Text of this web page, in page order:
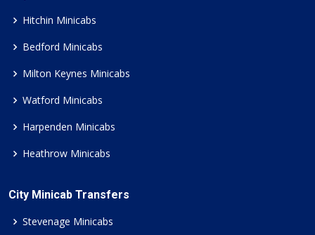
Hitchin Minicabs
Bedford Minicabs
Milton Keynes Minicabs
Watford Minicabs
Harpenden Minicabs
Heathrow Minicabs
City Minicab Transfers
Stevenage Minicabs